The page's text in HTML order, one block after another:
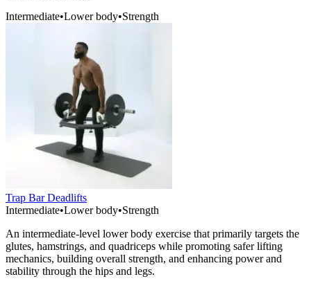
Intermediate•Lower body•Strength
Trap Bar Deadlifts
Intermediate•Lower body•Strength
An intermediate-level lower body exercise that primarily targets the
glutes, hamstrings, and quadriceps while promoting safer lifting
mechanics, building overall strength, and enhancing power and
stability through the hips and legs.